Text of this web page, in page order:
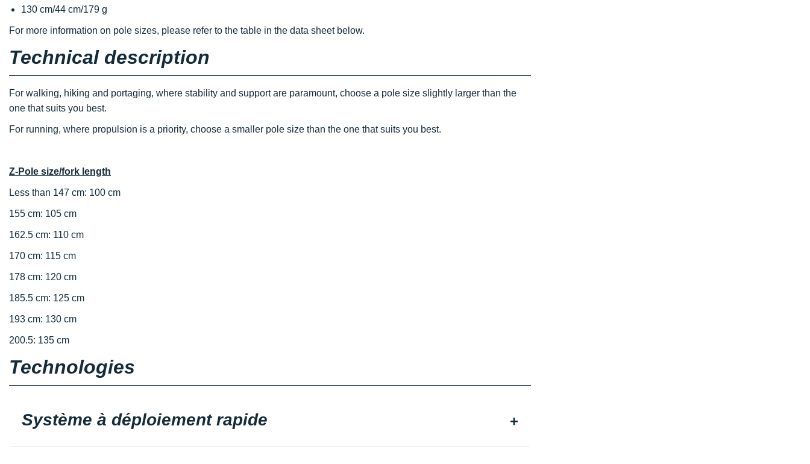
130 cm/44 cm/179 g
For more information on pole sizes, please refer to the table in the data sheet below.
Technical description
For walking, hiking and portaging, where stability and support are paramount, choose a pole size slightly larger than the
one that suits you best.
For running, where propulsion is a priority, choose a smaller pole size than the one that suits you best.
Z-Pole size/fork length
Less than 147 cm: 100 cm
155 cm: 105 cm
162.5 cm: 110 cm
170 cm: 115 cm
178 cm: 120 cm
185.5 cm: 125 cm
193 cm: 130 cm
200.5: 135 cm
Technologies
Système à déploiement rapide